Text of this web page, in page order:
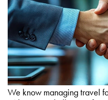
We know managing travel